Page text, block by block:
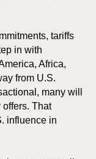
tariffs
in with
Africa,
from U.S.
many will
That
influence in